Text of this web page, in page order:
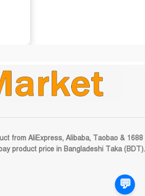
from AliExpress, Alibaba, Taobao & 1688
product price in Bangladeshi Taka (BDT).
💬